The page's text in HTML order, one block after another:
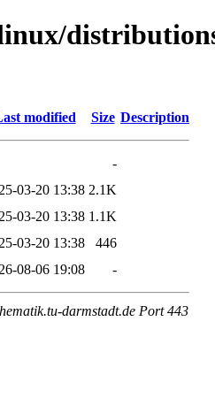
modified Size Description
-
03-20 13:38 2.1K
03-20 13:38 1.1K
03-20 13:38
446
08-06 19:08 -
darmstadt.de Port 443